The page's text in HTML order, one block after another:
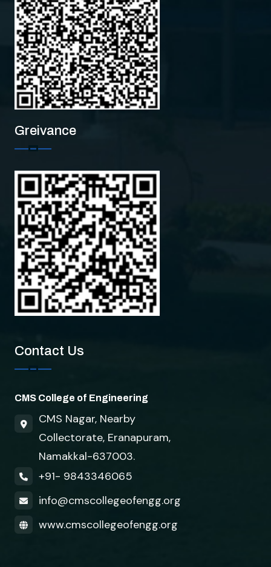
Greivance
Contact Us
CMS College of Engineering
CMS Nagar, Nearby
Collectorate, Eranapuram,
Namakkal-637003.
+91- 9843346065
info@cmscollegeofengg.org
www.cmscollegeofengg.org